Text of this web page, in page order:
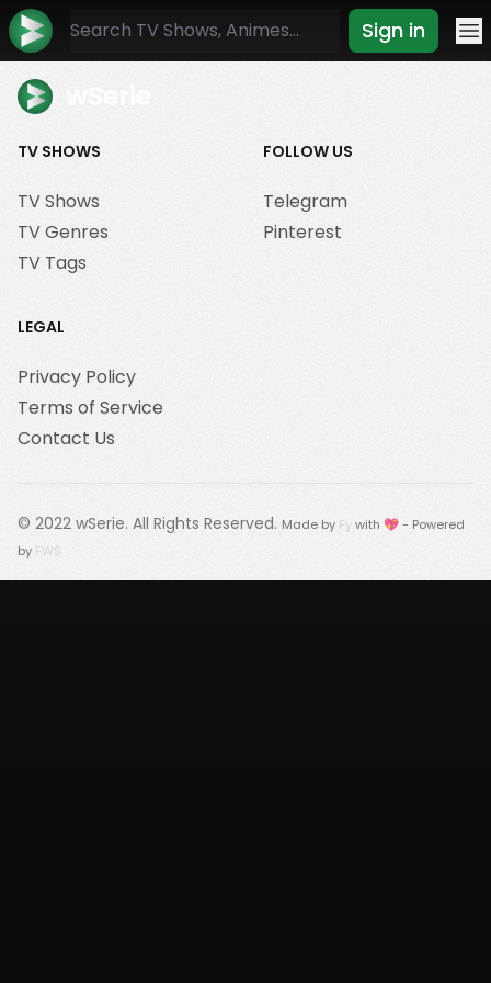
Sign in
TV SHOWS
TV Shows
TV Genres
TV Tags
FOLLOW US
Telegram
Pinterest
LEGAL
Privacy Policy
Terms of Service
Contact Us
© 2022 wSerie. All Rights Reserved. Made by Fywith 💖 - Powered
by FWS